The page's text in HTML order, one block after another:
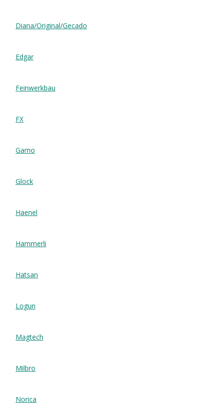
Diana/Original/Gecado
Edgar
Feinwerkbau
FX
Gamo
Glock
Haenel
Hammerli
Hatsan
Logun
Magtech
Milbro
Norica